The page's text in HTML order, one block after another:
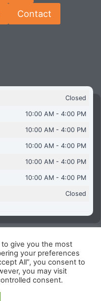
Contact
Closed
10:00 AM - 4:00 PM
10:00 AM - 4:00 PM
10:00 AM - 4:00 PM
10:00 AM - 4:00 PM
10:00 AM - 4:00 PM
Closed
Limited - Unit 1
Estate, Daventry
-Internet Policy
GB 409 9887 35
give you the most
your preferences
All”, you consent to
you may visit
consent.